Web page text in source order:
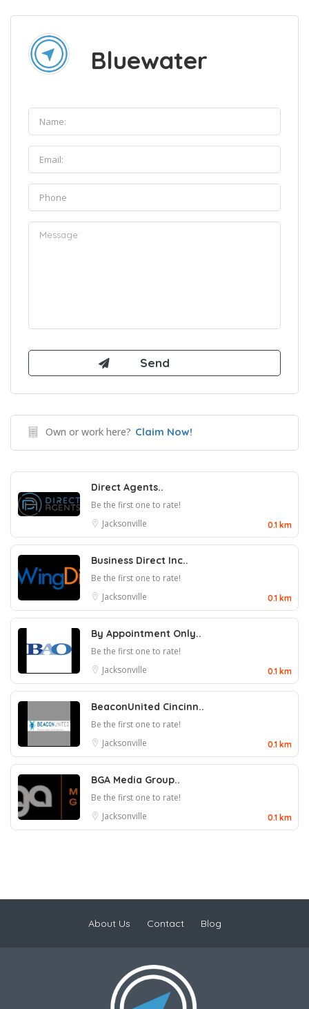
Bluewater
Own or work here? Claim Now!
Direct Agents..
Be the first one to rate!
Jacksonville
0.1 km
Business Direct Inc..
Be the first one to rate!
Jacksonville
0.1 km
By Appointment Only..
Be the first one to rate!
Jacksonville
0.1 km
BeaconUnited Cincinn..
Be the first one to rate!
Jacksonville
0.1 km
BGA Media Group..
Be the first one to rate!
Jacksonville
0.1 km
About Us Contact Blog